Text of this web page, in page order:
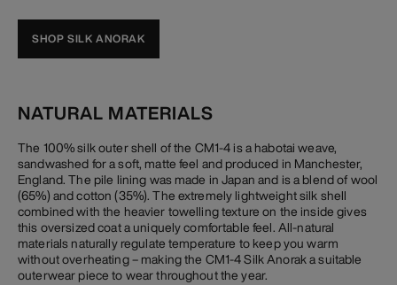
SHOP SILK ANORAK
NATURAL MATERIALS
The 100% silk outer shell of the CM1-4 is a habotai weave,
sandwashed for a soft, matte feel and produced in Manchester,
England. The pile lining was made in Japan and is a blend of wool
(65%) and cotton (35%). The extremely lightweight silk shell
combined with the heavier towelling texture on the inside gives
this oversized coat a uniquely comfortable feel. All-natural
materials naturally regulate temperature to keep you warm
without overheating – making the CM1-4 Silk Anorak a suitable
outerwear piece to wear throughout the year.